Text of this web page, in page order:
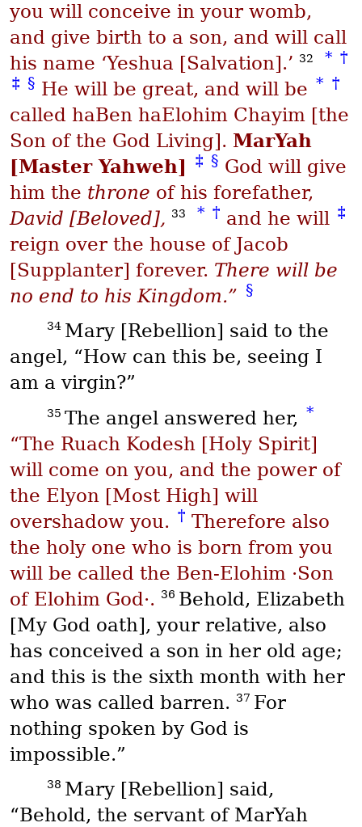
you will conceive in your womb,
and give birth to a son, and will call
his name ‘Yeshua [Salvation].’ 32 * †
‡ § He will be great, and will be * †
called haBen haElohim Chayim [the
Son of the God Living]. MarYah
[Master Yahweh]
‡ § God will give
him the throne of his forefather,
David [Beloved], 33 * † and he will ‡
reign over the house of Jacob
[Supplanter] forever. There will be
no end to his Kingdom.” §
34 Mary [Rebellion] said to the
angel, “How can this be, seeing I
am a virgin?”
35 The angel answered her, *
“The Ruach Kodesh [Holy Spirit]
will come on you, and the power of
the Elyon [Most High] will
overshadow you. † Therefore also
the holy one who is born from you
will be called the Ben-Elohim ·Son
of Elohim God·. 36 Behold, Elizabeth
[My God oath], your relative, also
has conceived a son in her old age;
and this is the sixth month with her
who was called barren. 37 For
nothing spoken by God is
impossible.”
38 Mary [Rebellion] said,
“Behold, the servant of MarYah